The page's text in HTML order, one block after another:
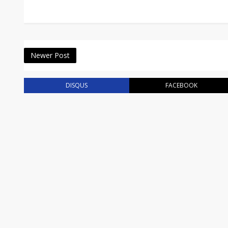
Newer Post
DISQUS FACEBOOK